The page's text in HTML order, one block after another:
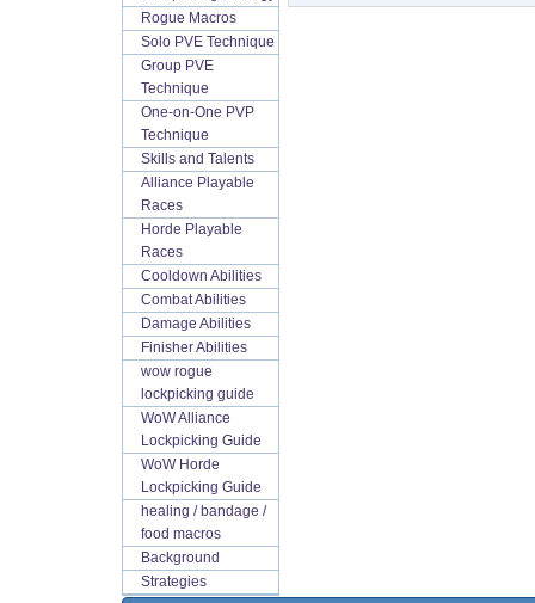
Rogue Macros
Solo PVE Technique
Group PVE
Technique
One-on-One PVP
Technique
Skills and Talents
Alliance Playable
Races
Horde Playable
Races
Cooldown Abilities
Combat Abilities
Damage Abilities
Finisher Abilities
wow rogue
lockpicking guide
WoW Alliance
Lockpicking Guide
WoW Horde
Lockpicking Guide
healing / bandage /
food macros
Background
Strategies